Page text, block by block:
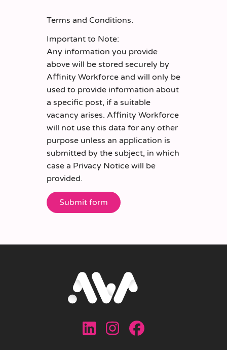
Terms and Conditions.
Important to Note:
Any information you provide
above will be stored securely by
Affinity Workforce and will only be
used to provide information about
a specific post, if a suitable
vacancy arises. Affinity Workforce
will not use this data for any other
purpose unless an application is
submitted by the subject, in which
case a Privacy Notice will be
provided.